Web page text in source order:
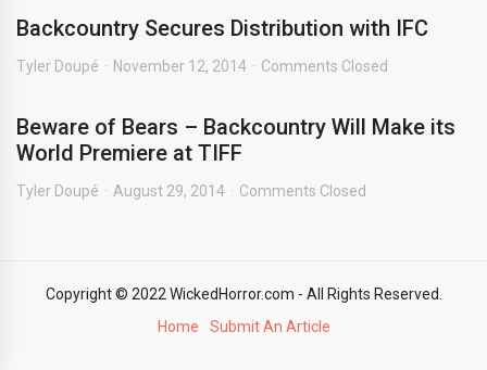
Backcountry Secures Distribution with IFC
Tyler Doupé November 12, 2014 Comments Closed
Beware of Bears – Backcountry Will Make its
World Premiere at TIFF
Tyler Doupé August 29, 2014 Comments Closed
Copyright © 2022 WickedHorror.com - All Rights Reserved.
Home
Submit An Article